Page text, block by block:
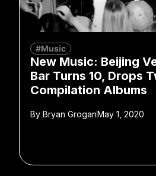
#Music
New Music: Beijing
Bar Turns 10, Drops
Compilation Albums
By Bryan GroganMay 1, 2020